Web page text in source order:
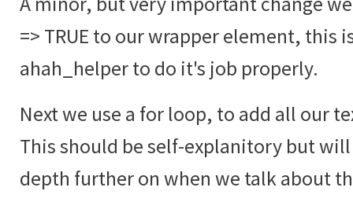
=> TRUE to our wrapper element, this
ahah_helper to do it's job properly.
Next we use a for loop, to add all our
This should be self-explanitory but
depth further on when we talk about